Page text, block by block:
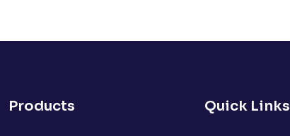
Products Quick Links